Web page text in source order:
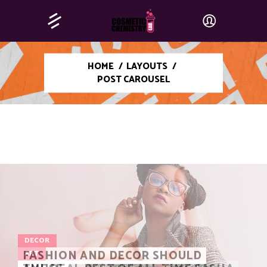
HOME / LAYOUTS /
POST CAROUSEL
DECOR
FASHION AND DECOR SHOULD
ART